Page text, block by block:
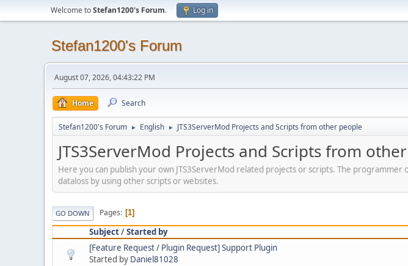
Welcome toStefan1200's Forum. Log in
Stefan1200's Forum
August 07, 2026, 04:43:22 PM
Home Search
Stefan1200's Forum ► English ► JTS3ServerMod Projects and Scripts from other people
JTS3ServerMod Projects and Scripts from
Here you can publish your own JTS3ServerMod related projects or scripts. The
dataloss by using other scripts or websites.
GO DOWN Pages 1
Subject/Started by
[Feature Request / Plugin Request] Support Plugin
Started by Daniel81028